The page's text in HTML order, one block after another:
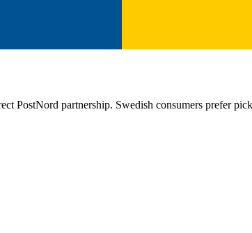
PostNord partnership. Swedish consumers prefer